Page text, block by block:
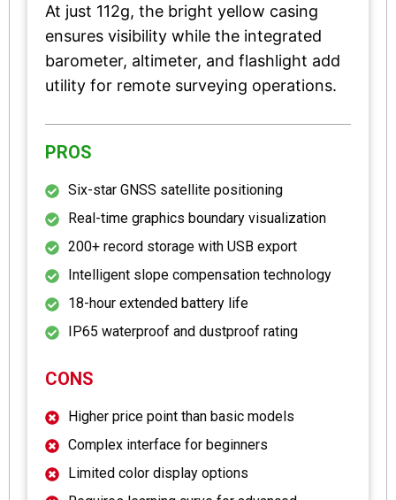
At just 112g, the bright yellow casing
ensures visibility while the integrated
barometer, altimeter, and flashlight add
utility for remote surveying operations.
PROS
Six-star GNSS satellite positioning
Real-time graphics boundary visualization
200+ record storage with USB export
Intelligent slope compensation technology
18-hour extended battery life
IP65 waterproof and dustproof rating
CONS
Higher price point than basic models
Complex interface for beginners
Limited color display options